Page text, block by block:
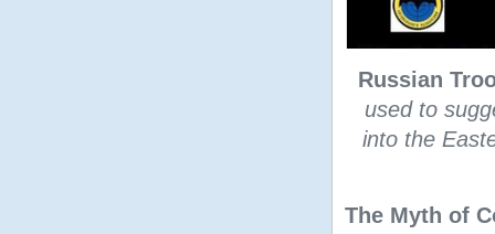
Russian
used to
into the
The Myth of